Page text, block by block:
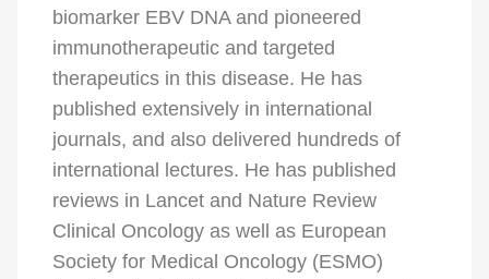
biomarker EBV DNA and pioneered
immunotherapeutic and targeted
therapeutics in this disease. He has
published extensively in international
journals, and also delivered hundreds of
international lectures. He has published
reviews in Lancet and Nature Review
Clinical Oncology as well as European
Society for Medical Oncology (ESMO)